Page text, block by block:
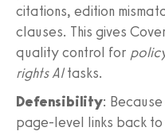
citations, edition
clauses. This gives
quality control for
rights AItasks.
Defensibility:
page-level links back